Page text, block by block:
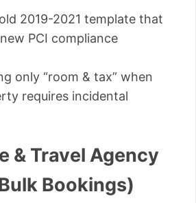
2019-2021 template that
PCI compliance
only “room & tax” when
requires incidental
& Travel Agency
Bookings)